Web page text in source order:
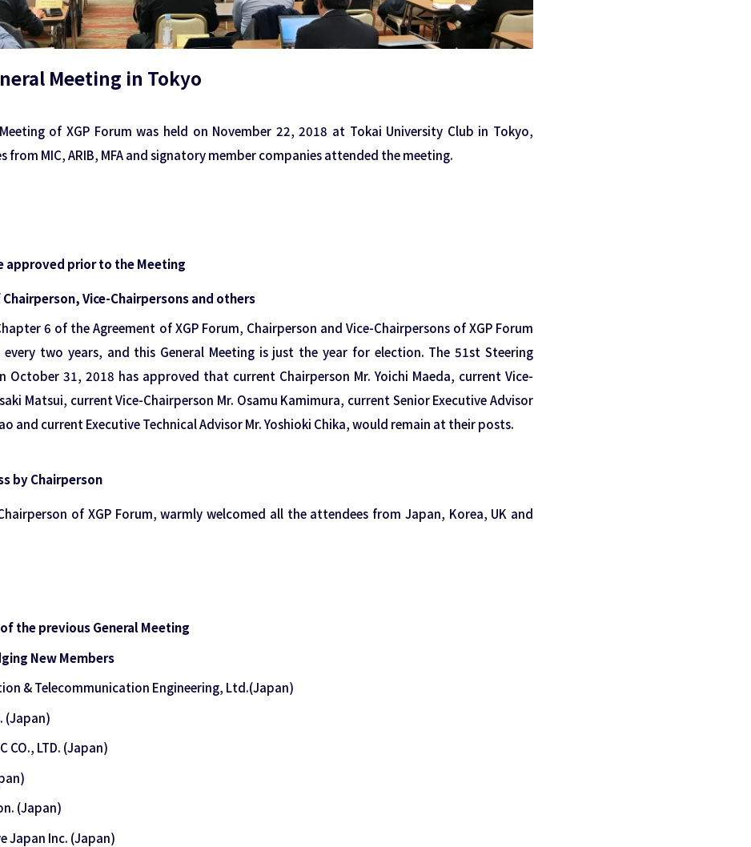
Meeting in Tokyo
of XGP Forum was held on November 22, 2018 at Tokai University Club in Tokyo,
from MIC, ARIB, MFA and signatory member companies attended the meeting.
approved prior to the Meeting
Vice-Chairpersons and others
6 of the Agreement of XGP Forum, Chairperson and Vice-Chairpersons of XGP Forum
two years, and this General Meeting is just the year for election. The 51st Steering
October 31, 2018 has approved that current Chairperson Mr. Yoichi Maeda, current Vice-
Matsui, current Vice-Chairperson Mr. Osamu Kamimura, current Senior Executive Advisor
and current Executive Technical Advisor Mr. Yoshioki Chika, would remain at their posts.
by Chairperson
of XGP Forum, warmly welcomed all the attendees from Japan, Korea, UK and
the previous General Meeting
New Members
& Telecommunication Engineering, Ltd.(Japan)
(Japan)
CO., LTD. (Japan)
(Japan)
Japan Inc. (Japan)